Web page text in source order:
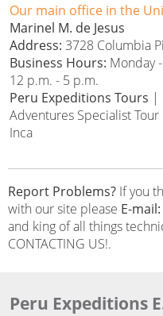
Our main office in the
Marinel M. de Jesus
Address: 3728 Columbia
Business Hours: Monday
12 p.m. - 5 p.m.
Peru Expeditions Tours |
Adventures Specialist
Inca
Report Problems? If you
with our site please E-mail:
and king of all things
CONTACTING US!.
Peru Expeditions